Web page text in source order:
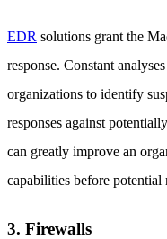
EDR solutions grant the
response. Constant
organizations to identify
responses against
can greatly improve an
capabilities before
3. Firewalls